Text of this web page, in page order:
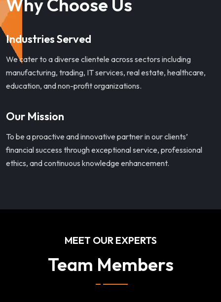
Why Choose Us
Industries Served
We cater to a diverse clientele across sectors including
manufacturing, trading, IT services, real estate, healthcare,
education, and non-profit organizations.
Our Mission
To be a proactive and innovative partner in our clients’
financial success through exceptional service, professional
ethics, and continuous knowledge enhancement.
MEET OUR EXPERTS
Team Members